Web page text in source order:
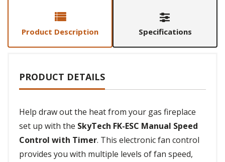
Product Description Specifications
PRODUCT DETAILS
Help draw out the heat from your gas fireplace
set up with the SkyTech FK-ESC Manual Speed
Control with Timer. This electronic fan control
provides you with multiple levels of fan speed,